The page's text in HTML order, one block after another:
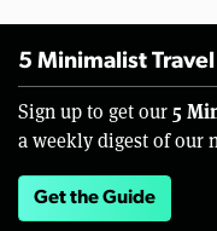
5 Minimalist
Sign up to get our 5
a weekly digest of our
Get the Guide